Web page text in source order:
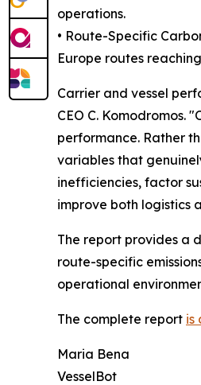
operations.
• Route-Specific
Europe routes
Carrier and vessel
CEO C.
performance. Rather
variables that
inefficiencies, factor
improve both logistics
The report provides a
route-specific
operational
The complete report is
Maria Bena
VesselBot